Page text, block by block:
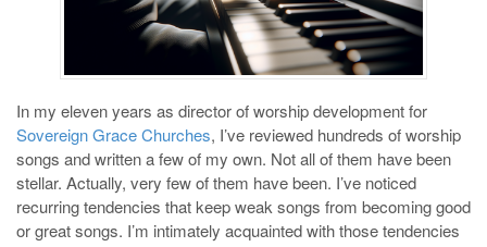
In my eleven years as director of worship development for
Sovereign Grace Churches, I’ve reviewed hundreds of worship
songs and written a few of my own. Not all of them have been
stellar. Actually, very few of them have been. I’ve noticed
recurring tendencies that keep weak songs from becoming good
or great songs. I’m intimately acquainted with those tendencies